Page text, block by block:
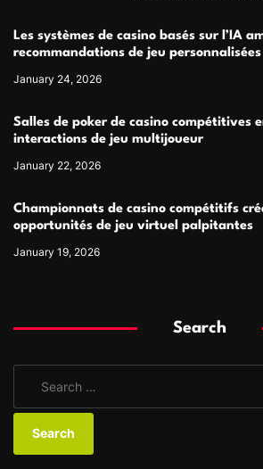
Les systèmes de casino basés sur l’IA
recommandations de jeu personnalisées
January 24, 2026
Salles de poker de casino compétitives
interactions de jeu multijoueur
January 22, 2026
Championnats de casino compétitifs
opportunités de jeu virtuel palpitantes
January 19, 2026
Search
a